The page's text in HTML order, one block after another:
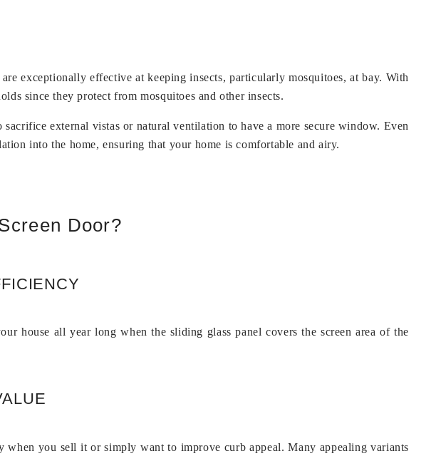
exceptionally effective at keeping insects, particularly mosquitoes, at bay. With
since they protect from mosquitoes and other insects.
external vistas or natural ventilation to have a more secure window. Even
into the home, ensuring that your home is comfortable and airy.
Door?
house all year long when the sliding glass panel covers the screen area of the
you sell it or simply want to improve curb appeal. Many appealing variants